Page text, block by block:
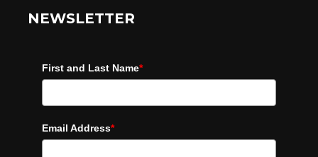
NEWSLETTER
First and Last Name*
Email Address*